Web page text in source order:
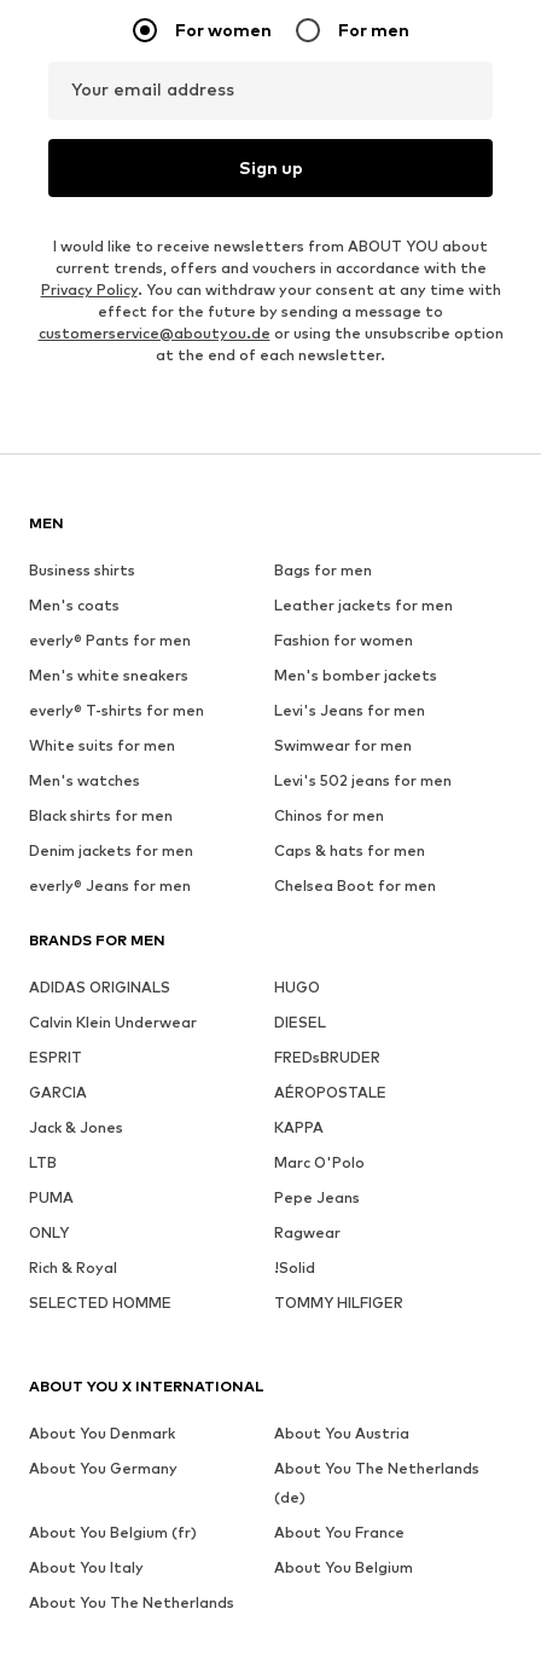
For women For men
Your email address
Sign up
I would like to receive newsletters from ABOUT YOU about
current trends, offers and vouchers in accordance with the
Privacy Policy. You can withdraw your consent at any time with
effect for the future by sending a message to
customerservice@aboutyou.de or using the unsubscribe option
at the end of each newsletter.
MEN
Business shirts
Bags for men
Men's coats
Leather jackets for men
everly® Pants for men
Fashion for women
Men's white sneakers
Men's bomber jackets
everly® T-shirts for men
Levi's Jeans for men
White suits for men
Swimwear for men
Men's watches
Levi's 502 jeans for men
Black shirts for men
Chinos for men
Denim jackets for men
Caps & hats for men
everly® Jeans for men
Chelsea Boot for men
BRANDS FOR MEN
ADIDAS ORIGINALS
HUGO
Calvin Klein Underwear
DIESEL
ESPRIT
FREDsBRUDER
GARCIA
AÉROPOSTALE
Jack & Jones
KAPPA
LTB
Marc O'Polo
PUMA
Pepe Jeans
ONLY
Ragwear
Rich & Royal
!Solid
SELECTED HOMME
TOMMY HILFIGER
ABOUT YOU X INTERNATIONAL
About You Denmark
About You Austria
About You Germany
About You The Netherlands
(de)
About You Belgium (fr)
About You France
About You Italy
About You Belgium
About You The Netherlands